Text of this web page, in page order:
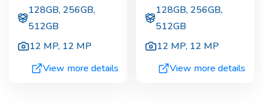
128GB, 256GB,
512GB
12 MP, 12 MP
View more details
128GB, 256GB,
512GB
12 MP, 12 MP
View more details